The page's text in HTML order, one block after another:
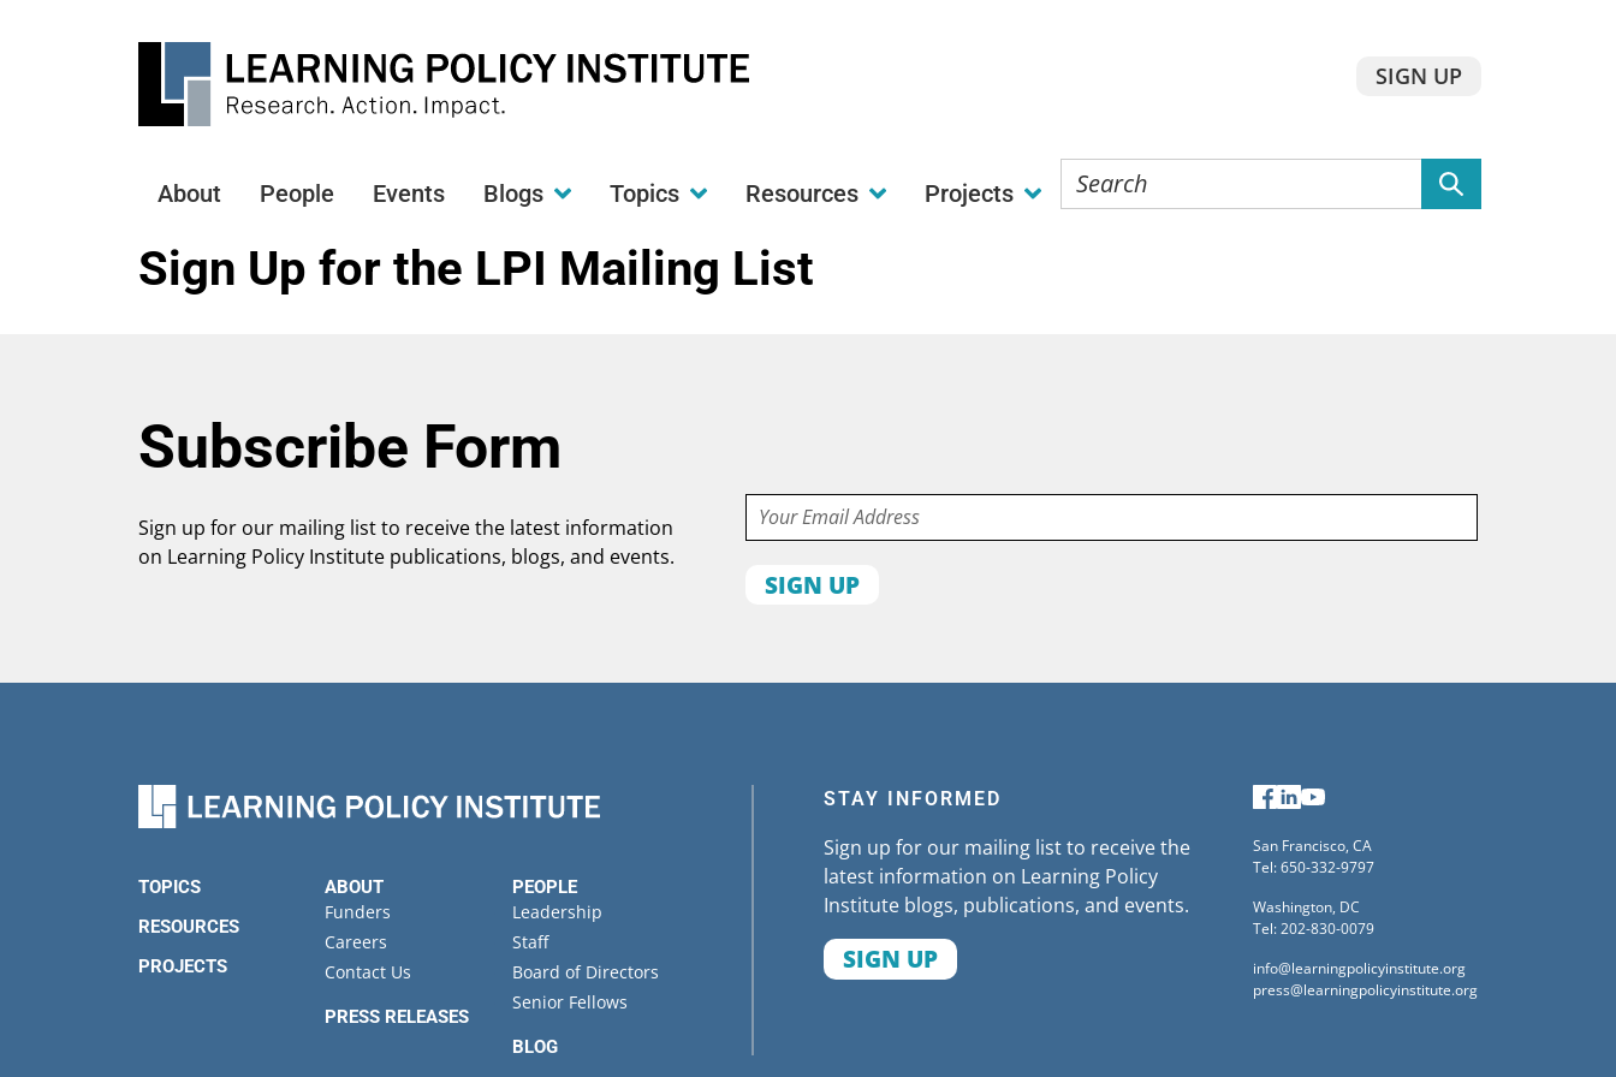
Main
navigation
About People Events Blogs Topics Resources Projects
Search
the
SIGN UP
Sign Up for the LPI Mailing List
Subscribe Form
Sign up for our mailing list to receive the latest information
on Learning Policy Institute publications, blogs, and events.
Email
First
TOPICS
RESOURCES
PROJECTS
ABOUT
Funders
Careers
Contact Us
PRESS RELEASES
PEOPLE
Leadership
Staff
Board of Directors
Senior Fellows
BLOG
STAY INFORMED
Sign up for our mailing list to receive the
latest information on Learning Policy
Institute blogs, publications, and events.
SIGN UP
Facebook
LinkedIn
San Francisco, CA
Tel: 650-332-9797
Washington, DC
Tel: 202-830-0079
info@learningpolicyinstitute.org
press@learningpolicyinstitute.org